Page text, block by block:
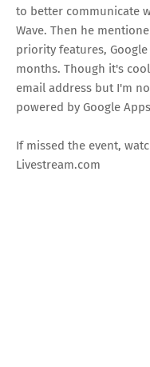
to better communicate
Wave. Then he
priority features,
months. Though it's
email address but I'm
powered by Google
If missed the event,
Livestream.com